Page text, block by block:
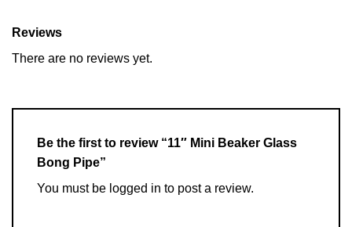
Reviews
There are no reviews yet.
Be the first to review “11″ Mini Beaker Glass
Bong Pipe”
You must be logged in to post a review.